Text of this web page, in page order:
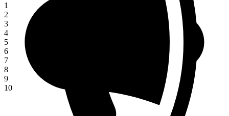
1
2
3
4
5
6
7
8
9
10